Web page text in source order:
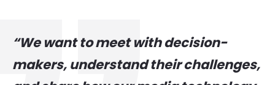
“We want to meet with decision-
makers, understand their challenges,